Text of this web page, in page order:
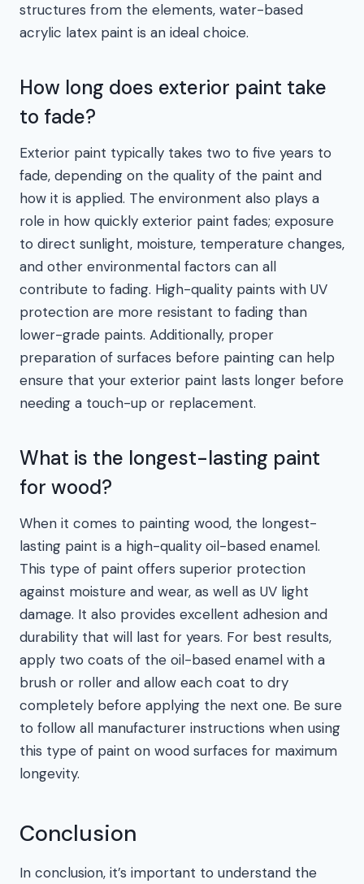
structures from the elements, water-based
acrylic latex paint is an ideal choice.
How long does exterior paint take
to fade?
Exterior paint typically takes two to five years to
fade, depending on the quality of the paint and
how it is applied. The environment also plays a
role in how quickly exterior paint fades; exposure
to direct sunlight, moisture, temperature changes,
and other environmental factors can all
contribute to fading. High-quality paints with UV
protection are more resistant to fading than
lower-grade paints. Additionally, proper
preparation of surfaces before painting can help
ensure that your exterior paint lasts longer before
needing a touch-up or replacement.
What is the longest-lasting paint
for wood?
When it comes to painting wood, the longest-
lasting paint is a high-quality oil-based enamel.
This type of paint offers superior protection
against moisture and wear, as well as UV light
damage. It also provides excellent adhesion and
durability that will last for years. For best results,
apply two coats of the oil-based enamel with a
brush or roller and allow each coat to dry
completely before applying the next one. Be sure
to follow all manufacturer instructions when using
this type of paint on wood surfaces for maximum
longevity.
Conclusion
In conclusion, it’s important to understand the